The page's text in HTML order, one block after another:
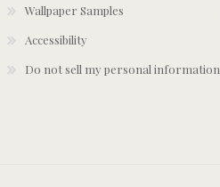
Wallpaper Samples
Accessibility
Do not sell my personal information